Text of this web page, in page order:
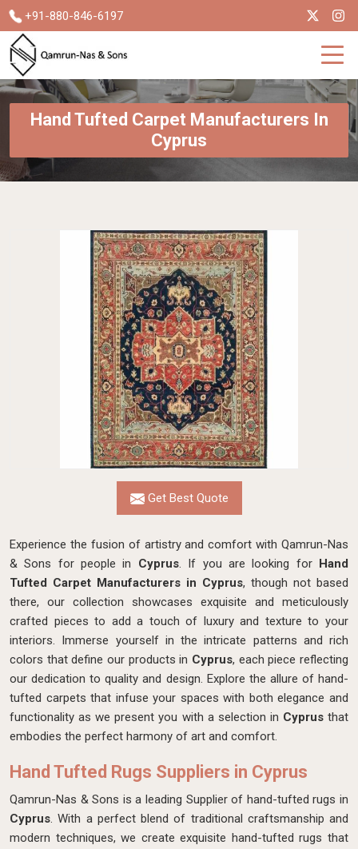
+91-880-846-6197
Hand Tufted Carpet Manufacturers In
Cyprus
Get Best Quote
Experience the fusion of artistry and comfort with Qamrun-Nas
& Sons for people in Cyprus. If you are looking for Hand
Tufted Carpet Manufacturers in Cyprus, though not based
there, our collection showcases exquisite and meticulously
crafted pieces to add a touch of luxury and texture to your
interiors. Immerse yourself in the intricate patterns and rich
colors that define our products in Cyprus, each piece reflecting
our dedication to quality and design. Explore the allure of hand-
tufted carpets that infuse your spaces with both elegance and
functionality as we present you with a selection in Cyprusthat
embodies the perfect harmony of art and comfort.
Hand Tufted Rugs Suppliers in Cyprus
Qamrun-Nas & Sons is a leading Supplier of hand-tufted rugs in
Cyprus. With a perfect blend of traditional craftsmanship and
modern techniques, we create exquisite hand-tufted rugs that